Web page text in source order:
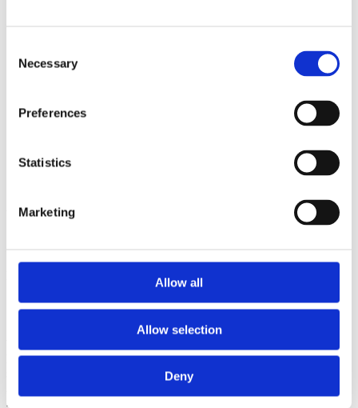
Selection
Necessary
Preferences
Statistics
Marketing
Allow all
Allow selection
Deny
Authors a-z
Authors z-a
Project title a-z
Authors
Field of